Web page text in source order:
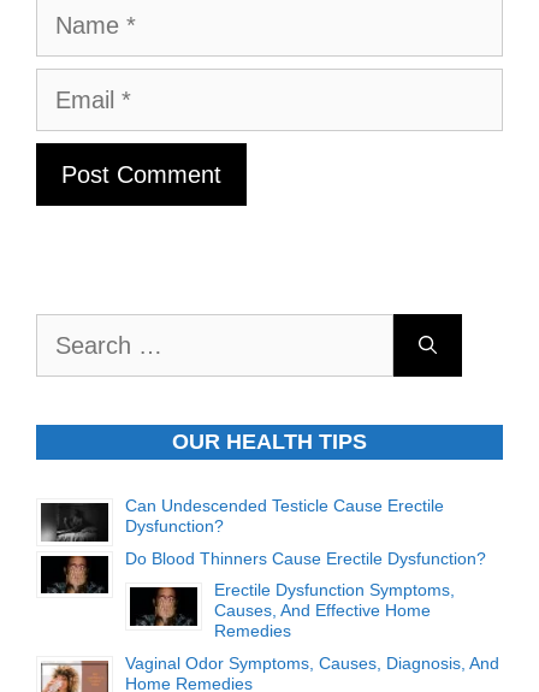
Name
Email
OUR HEALTH TIPS
Can Undescended Testicle Cause Erectile
Dysfunction?
Do Blood Thinners Cause Erectile Dysfunction?
Erectile Dysfunction Symptoms,
Causes, And Effective Home
Remedies
Vaginal Odor Symptoms, Causes, Diagnosis, And
Home Remedies